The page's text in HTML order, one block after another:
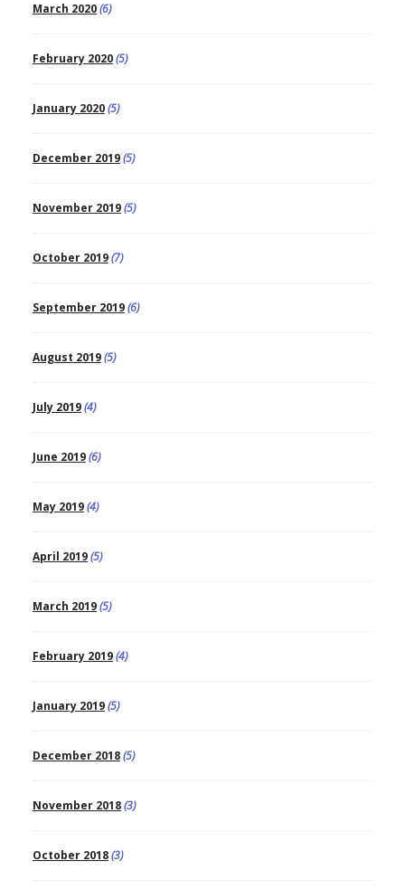
March 2020(6)
February 2020(5)
January 2020(5)
December 2019(5)
November 2019(5)
October 2019(7)
September 2019(6)
August 2019(5)
July 2019(4)
June 2019(6)
May 2019(4)
April 2019(5)
March 2019(5)
February 2019(4)
January 2019(5)
December 2018(5)
November 2018(3)
October 2018(3)